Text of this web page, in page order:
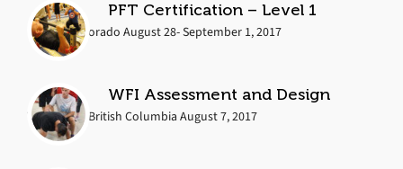
PFT Certification – Level 1
Denver, Colorado August 28- September 1, 2017
WFI Assessment and Design
Vancouver, British Columbia August 7, 2017